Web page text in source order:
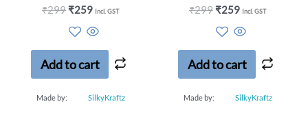
Rated
5
₹299 ₹259 Incl. GST
Add to cart
Made by: SilkyKraftz
Rated
5
₹299 ₹259 Incl. GST
Add to cart
Made by: SilkyKraftz